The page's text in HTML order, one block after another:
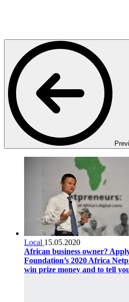
Local 15.05.2020
African business owner?
Foundation’s 2020 Africa
win prize money and to tell